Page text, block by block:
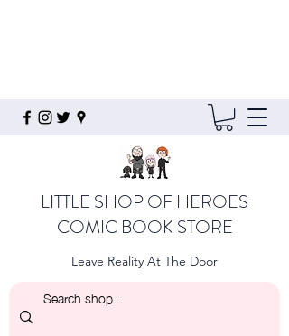
LITTLE SHOP OF HEROES
COMIC BOOK STORE
Leave Reality At The Door